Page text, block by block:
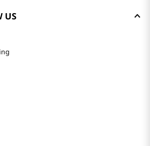
US